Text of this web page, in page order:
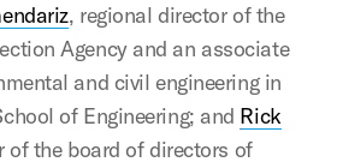
, regional director of the
Agency and an associate
and civil engineering in
of Engineering; and Rick
of the board of directors of